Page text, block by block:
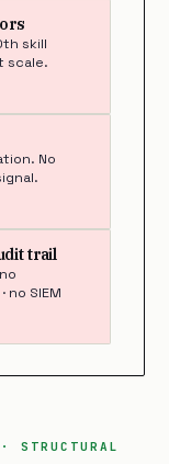
skill
scale.
No
trail
SIEM
STRUCTURAL